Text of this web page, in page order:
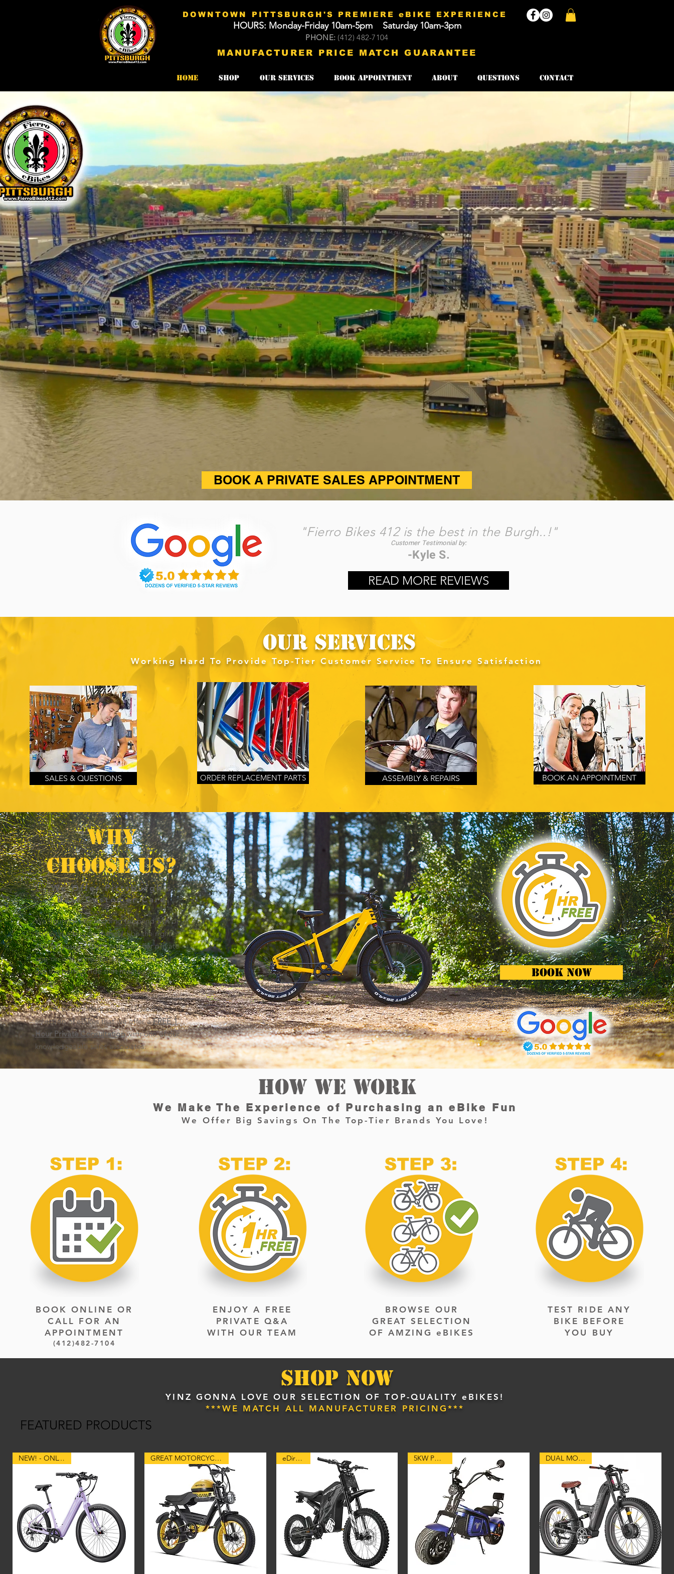
DOWNTOWN PITTSBURGH'S PREMIERE eBIKE EXPERIENCE
HOURS: Monday-Friday 10am-5pm Saturday 10am-3pm
​​PHONE: (412) 482-7104​​
MANUFACTURER PRICE MATCH GUARANTEE
Home SHOP Our Services Book Appointment About Questions Contact
BOOK A PRIVATE SALES APPOINTMENT
"Fierro Bikes 412 is the best in the Burgh..!"
Customer Testimonial by:
-Kyle S.​​
READ MORE REVIEWS
SALES & QUESTIONS ORDER REPLACEMENT PARTS ASSEMBLY & REPAIRS BOOK AN APPOINTMENT
OUR SERVICES
Working Hard To Provide Top-Tier Customer Service To Ensure Satisfaction
WHY
CHOOSE US?
We Offer Pittsburgh's
Best Customer Care
We figure, if one is going to spend $1K or
more on a bicycle it should be the right
one for you, so that's why we offer private
one-on-one consultations to ensure you
get the perfect ride that meets your exact
needs.
We are so confident you will love our
selection of eBikes that we offer aFREE 1
Hour Private Consultationwith one of our
knowledgeable sales associates.
BOOK NOW
FEATURED PRODUCTS
NEW! - ONLY 48lbs GREAT MOTORCYCLE STYLE eDirt Bike 5KW POWER! DUAL MOTORS!
Shop NOW
YINZ GONNA LOVE OUR SELECTION OF TOP-QUALITY eBIKES!
***WE MATCH ALL MANUFACTURER PRICING***
HOW WE WORK
We Make The Experience of Purchasing an eBike Fun
We Offer Big Savings On The Top-Tier Brands You Love!
BOOK ONLINE OR
CALL FORAN
APPOINTMENT
(412)482-7104
ENJOY A FREE
PRIVATE Q&A
WITH OUR TEAM
BROWSE OUR
GREAT SELECTION
OF AMZING eBIKES
TEST RIDE ANY
BIKE BEFORE
YOU BUY